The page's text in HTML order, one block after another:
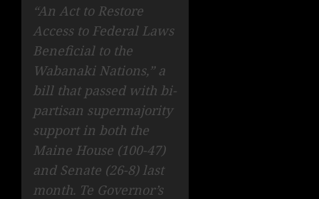
“An Act to Restore
Access to Federal Laws
Beneficial to the
Wabanaki Nations,” a
bill that passed with bi-
partisan supermajority
support in both the
Maine House (100-47)
and Senate (26-8) last
month. Te Governor’s